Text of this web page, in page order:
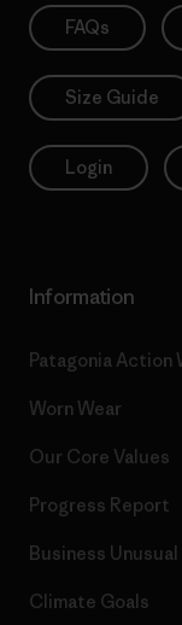
FAQs
Size Guide
Login
Information
Patagonia Action
Worn Wear
Our Core Values
Progress Report
Business Unusual
Climate Goals